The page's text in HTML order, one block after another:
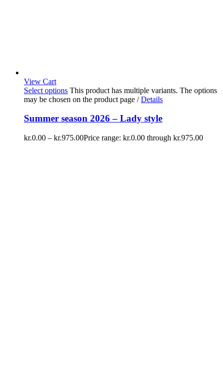
View Cart
Select options This product has multiple variants. The options
may be chosen on the product page / Details
Summer season 2026 – Lady style
kr.0.00 – kr.975.00Price range: kr.0.00 through kr.975.00